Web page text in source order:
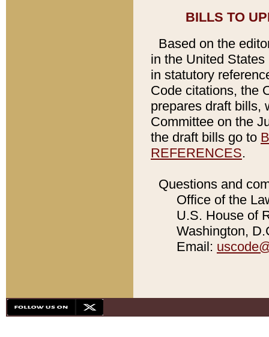
BILLS TO
Based on the
in the United
in statutory
Code citations, the
prepares draft bills,
Committee on the
the draft bills go to
REFERENCES.
Questions and
Office of the
U.S. House of
Washington,
Email: